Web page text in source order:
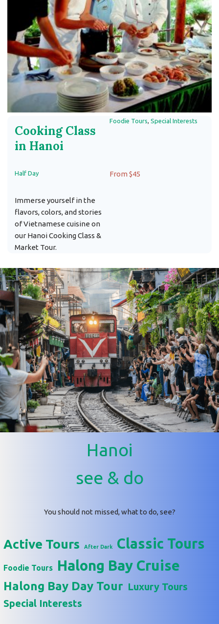
Cooking Class
in Hanoi
Foodie Tours Special Interests
Half Day From $45
Immerse yourself in the
flavors, colors, and stories
of Vietnamese cuisine on
our Hanoi Cooking Class &
Market Tour.
Hanoi
see & do
You should not missed, what to do, see?
Active Tours After Dark Classic Tours
Foodie Tours Halong Bay Cruise
Halong Bay Day Tour Luxury Tours
Special Interests